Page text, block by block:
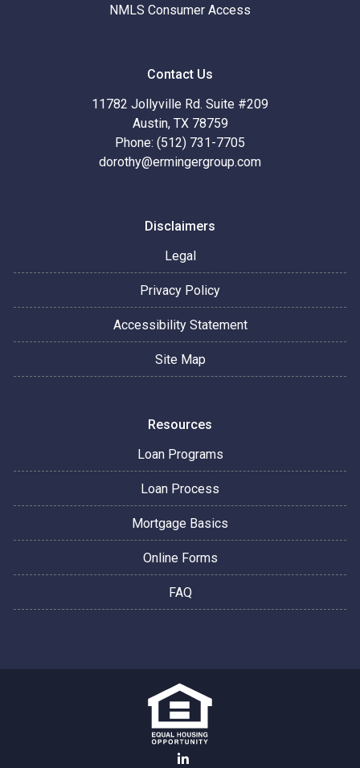
NMLS Consumer Access
Contact Us
11782 Jollyville Rd. Suite #209
Austin, TX 78759
Phone: (512) 731-7705
dorothy@ermingergroup.com
Disclaimers
Legal
Privacy Policy
Accessibility Statement
Site Map
Resources
Loan Programs
Loan Process
Mortgage Basics
Online Forms
FAQ